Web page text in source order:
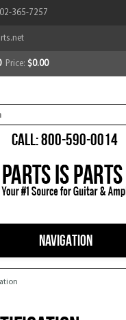
365-7257
Price: $0.00
CALL: 800-590-0014
NAVIGATION